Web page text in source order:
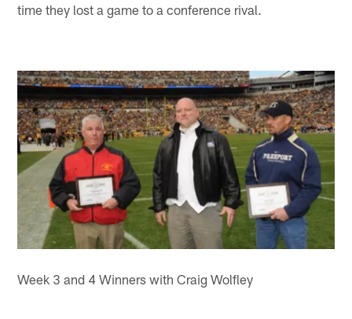
time they lost a game to a conference rival.
Week 3 and 4 Winners with Craig Wolfley